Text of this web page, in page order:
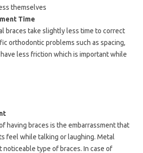
themselves
Time
braces take slightly less time to correct
orthodontic problems such as spacing,
less friction which is important while
having braces is the embarrassment that
feel while talking or laughing. Metal
noticeable type of braces. In case of